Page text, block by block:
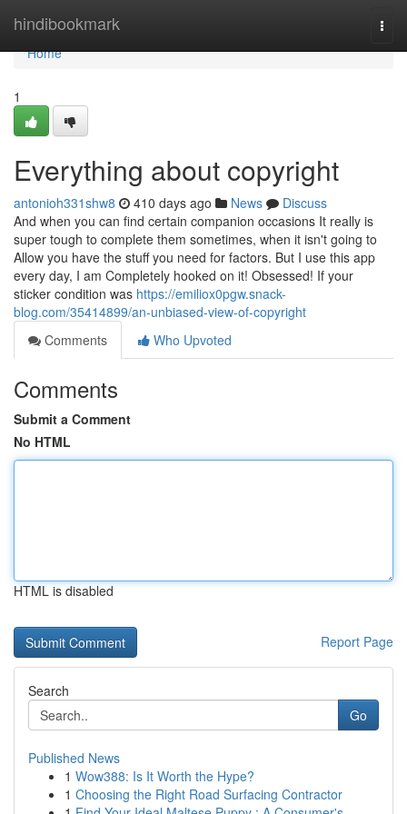
hindibookmark
Home
Home
1
Everything about copyright
antonioh331shw8 410 days ago News
Discuss
And when you can find certain companion occasions It really is
super tough to complete them sometimes, when it isn't going to
Allow you have the stuff you need for factors. But I use this app
every day, I am Completely hooked on it! Obsessed! If your
sticker condition was https://emiliox0pgw.snack-
blog.com/35414899/an-unbiased-view-of-copyright
Comments
Who Upvoted
Comments
Submit a Comment
No HTML
HTML is disabled
Report Page
Search
Go
Published News
1 Wow388: Is It Worth the Hype?
1 Choosing the Right Road Surfacing Contractor